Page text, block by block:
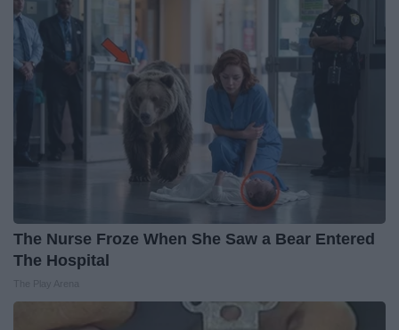
The Nurse Froze When She Saw a Bear Entered
The Hospital